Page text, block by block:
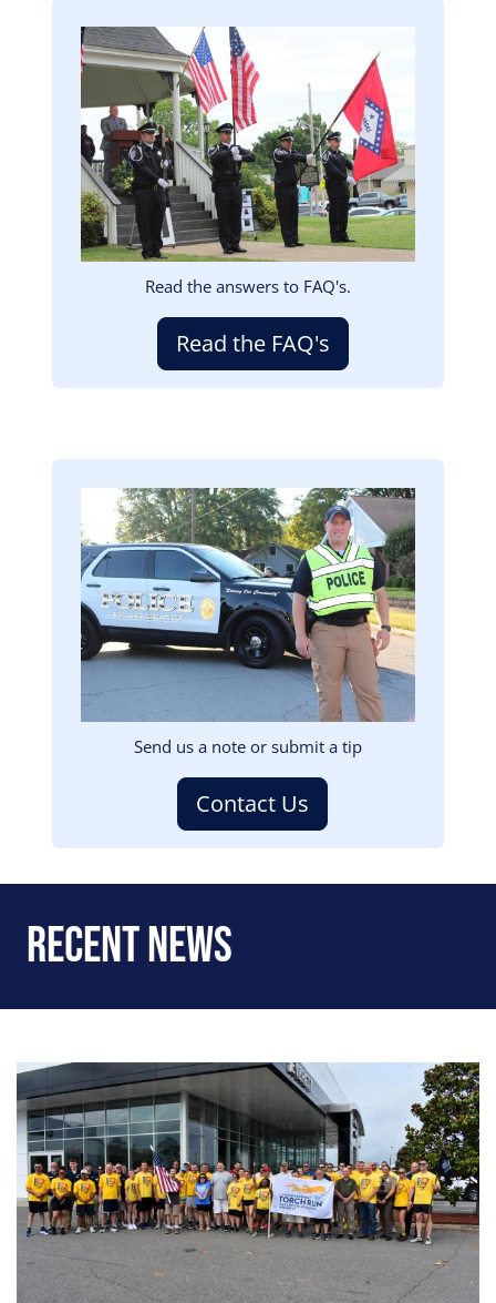
Image
Read the answers to FAQ's.
Read the FAQ's
Image
Send us a note or submit a tip
Contact Us
Recent News